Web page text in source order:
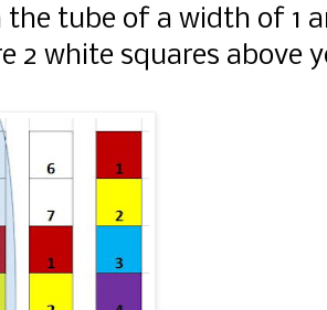
tube of a width of 1
2 white squares above